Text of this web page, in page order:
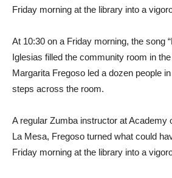
Friday morning at the library into a
At 10:30 on a Friday morning, the song
Iglesias filled the community room in
Margarita Fregoso led a dozen people
steps across the room.
A regular Zumba instructor at Academy
La Mesa, Fregoso turned what could
Friday morning at the library into a